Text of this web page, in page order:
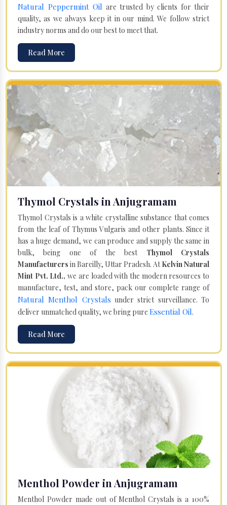
Natural Peppermint Oil are trusted by clients for their
quality, as we always keep it in our mind. We follow strict
industry norms and do our best to meet that.
Read More
Thymol Crystals in Anjugramam
Thymol Crystals is a white crystalline substance that comes
from the leaf of Thymus Vulgaris and other plants. Since it
has a huge demand, we can produce and supply the same in
bulk, being one of the best Thymol Crystals
Manufacturers in Bareilly, Uttar Pradesh. AtKelvin Natural
Mint Pvt. Ltd., we are loaded with the modern resources to
manufacture, test, and store, pack our complete range of
Natural Menthol Crystals under strict surveillance. To
deliver unmatched quality, we bring pure Essential Oil.
Read More
Menthol Powder in Anjugramam
Menthol Powder made out of Menthol Crystals is a 100%